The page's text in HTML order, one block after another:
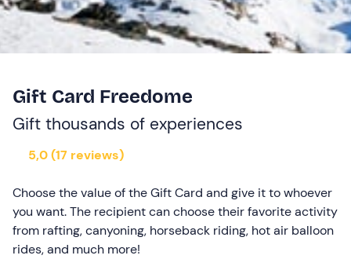
Gift Card Freedome
Gift thousands of experiences
5,0 (17 reviews)
Choose the value of the Gift Card and give it to whoever
you want. The recipient can choose their favorite activity
from rafting, canyoning, horseback riding, hot air balloon
rides, and much more!